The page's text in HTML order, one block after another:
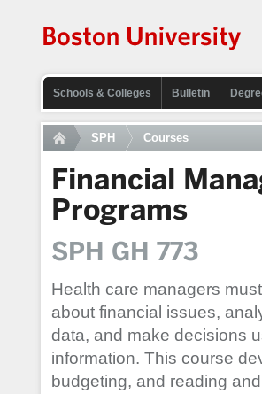
Schools & Colleges Bulletin
SPH Courses
Financial
Programs
SPH GH 773
Health care managers
about financial issues,
data, and make decisions
information. This course
budgeting, and reading